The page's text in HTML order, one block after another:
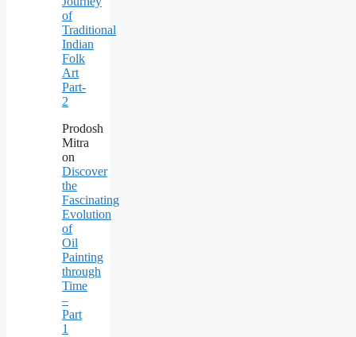
of
Traditional
Indian
Folk
Art
Part-
2
Prodosh
Mitra
on
Discover
the
Fascinating
Evolution
of
Oil
Painting
through
Time
–
Part
1